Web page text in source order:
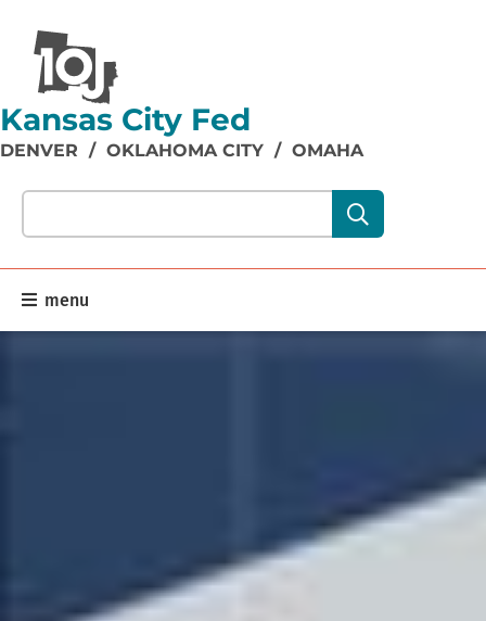
Kansas City Fed
DENVER / OKLAHOMA CITY / OMAHA
Search our site content:
menu